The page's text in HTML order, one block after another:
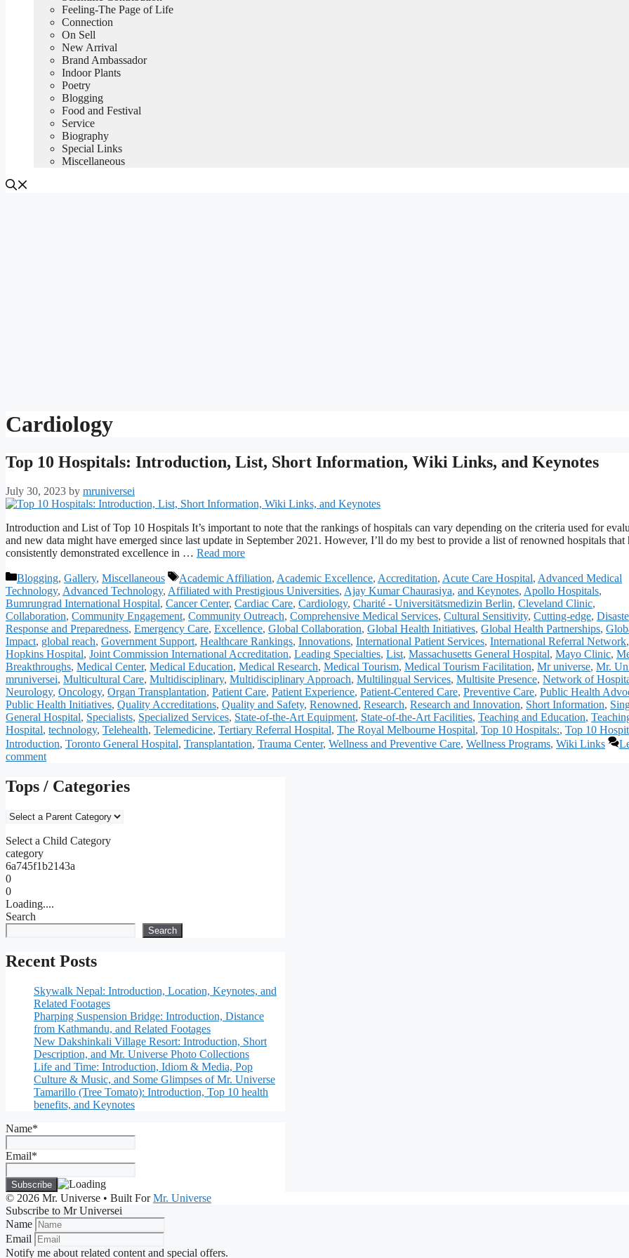
Feeling-The Page of Life
Connection
On Sell
New Arrival
Brand Ambassador
Indoor Plants
Poetry
Blogging
Food and Festival
Service
Biography
Special Links
Miscellaneous
Cardiology
Top 10 Hospitals: Introduction, List, Short Information, Wiki Links, and Keynotes
July 30, 2023 by mruniversei
Introduction and List of Top 10 Hospitals It’s important to note that the rankings of hospitals can vary depending on the criteria used for
and new data might have emerged since last update in September 2021. However, I’ll do my best to provide a list of renowned hospitals that
consistently demonstrated excellence in … Read more
Categories
Blogging, Gallery, Miscellaneous Tags
Academic Affiliation, Academic Excellence, Accreditation, Acute Care Hospital, Advanced Medical
Technology, Advanced Technology, Affiliated with Prestigious Universities, Ajay Kumar Chaurasiya, and Keynotes, Apollo Hospitals,
Bumrungrad International Hospital, Cancer Center, Cardiac Care, Cardiology, Charité - Universitätsmedizin Berlin, Cleveland Clinic,
Collaboration, Community Engagement, Community Outreach, Comprehensive Medical Services, Cultural Sensitivity, Cutting-edge,
Response and Preparedness, Emergency Care, Excellence, Global Collaboration, Global Health Initiatives, Global Health Partnerships,
Impact, global reach, Government Support, Healthcare Rankings, Innovations, International Patient Services, International Referral Network,
Hopkins Hospital, Joint Commission International Accreditation, Leading Specialties, List, Massachusetts General Hospital, Mayo Clinic,
Breakthroughs, Medical Center, Medical Education, Medical Research, Medical Tourism, Medical Tourism Facilitation, Mr universe, Mr.
mruniversei, Multicultural Care, Multidisciplinary, Multidisciplinary Approach, Multilingual Services, Multisite Presence, Network of
Neurology, Oncology, Organ Transplantation, Patient Care, Patient Experience, Patient-Centered Care, Preventive Care, Public Health
Public Health Initiatives, Quality Accreditations, Quality and Safety, Renowned, Research, Research and Innovation, Short Information,
General Hospital, Specialists, Specialized Services, State-of-the-Art Equipment, State-of-the-Art Facilities, Teaching and Education,
Hospital, technology, Telehealth, Telemedicine, Tertiary Referral Hospital, The Royal Melbourne Hospital, Top 10 Hospitals:, Top 10
Introduction, Toronto General Hospital, Transplantation, Trauma Center, Wellness and Preventive Care, Wellness Programs, Wiki Links
comment
Tops / Categories
Select a Child Category
category
6a745f1b2143a
0
0
Loading....
Search
Search
Recent Posts
Skywalk Nepal: Introduction, Location, Keynotes, and
Related Footages
Pharping Suspension Bridge: Introduction, Distance
from Kathmandu, and Related Footages
New Dakshinkali Village Resort: Introduction, Short
Description, and Mr. Universe Photo Collections
Life and Time: Introduction, Idiom & Media, Pop
Culture & Music, and Some Glimpses of Mr. Universe
Tamarillo (Tree Tomato): Introduction, Top 10 health
benefits, and Keynotes
Name*
Email*
© 2026 Mr. Universe • Built ForMr. Universe
Subscribe to Mr Universei
Name
Email
Notify me about related content and special offers.